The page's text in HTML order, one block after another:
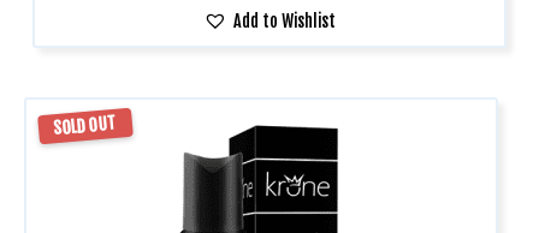
Add to Wishlist
SOLD OUT